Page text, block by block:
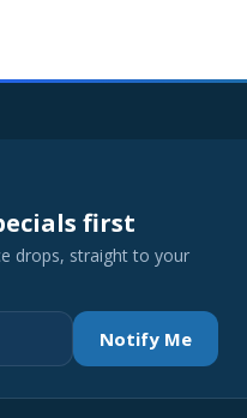
first
drops, straight to your
Notify Me